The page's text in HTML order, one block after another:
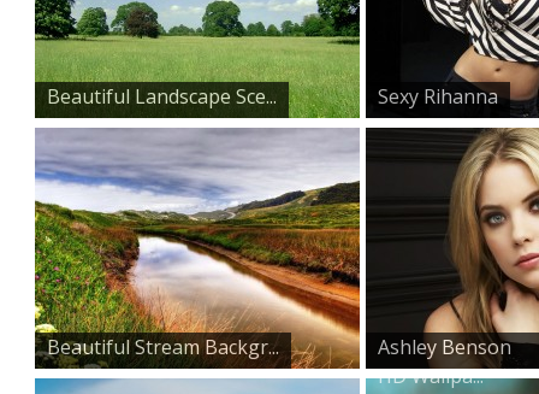
Beautiful Landscape Sce... Sexy Rihanna
Beautiful Stream Backgr...
Ashley Benson
HD Wallpa...